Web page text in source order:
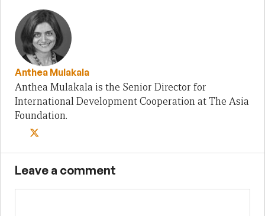
Anthea Mulakala
Anthea Mulakala is the Senior Director for
International Development Cooperation at The Asia
Foundation.
Leave a comment